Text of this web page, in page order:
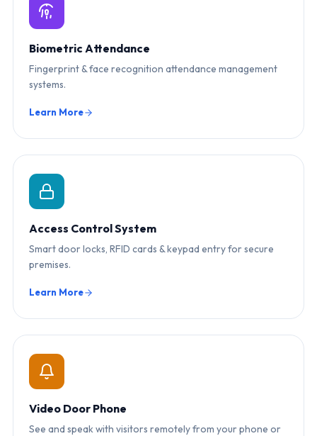
Biometric Attendance
Fingerprint & face recognition attendance management
systems.
Learn More
Access Control System
Smart door locks, RFID cards & keypad entry for secure
premises.
Learn More
Video Door Phone
See and speak with visitors remotely from your phone or